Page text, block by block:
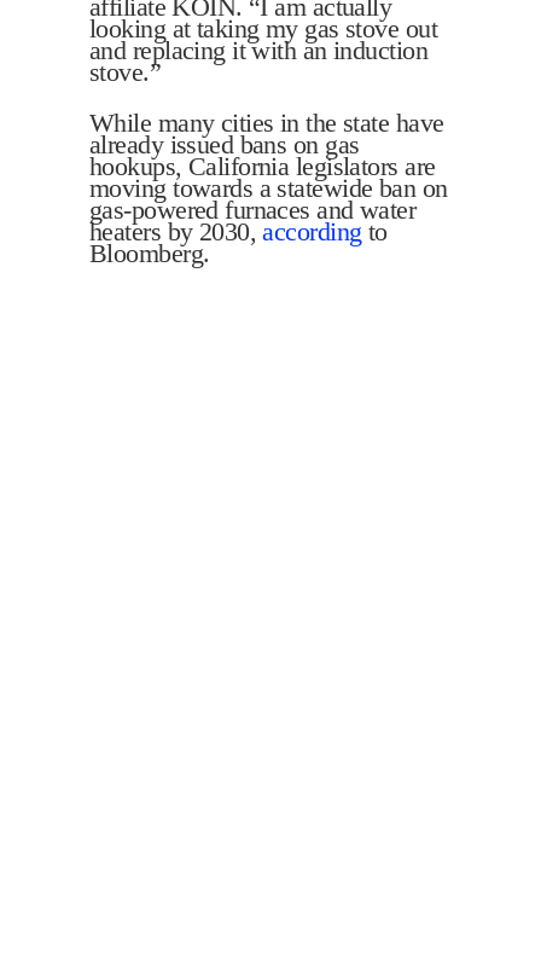
affiliate KOIN. “I am actually
looking at taking my gas stove out
and replacing it with an induction
stove.”
While many cities in the state have
already issued bans on gas
hookups, California legislators are
moving towards a statewide ban on
gas-powered furnaces and water
heaters by 2030,according to
Bloomberg.